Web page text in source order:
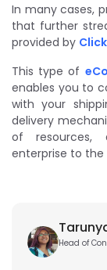
In many cases,
that further
provided by
This type of
enables you to
with your
delivery
of resources,
enterprise to
Head of